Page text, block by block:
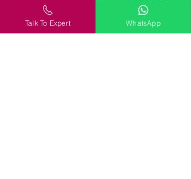
Confused about how to
Request a Call
Talk To Expert WhatsApp